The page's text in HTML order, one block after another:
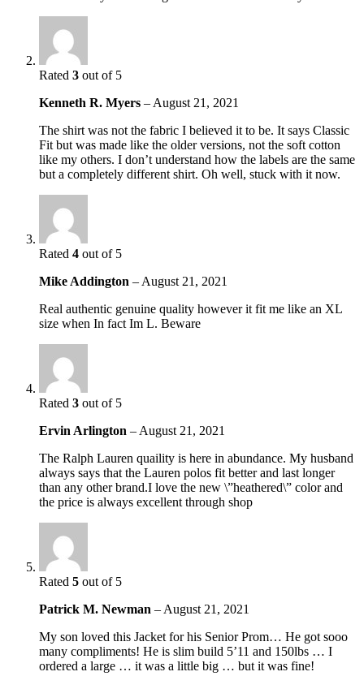
Rated 3 out of 5
Kenneth R. Myers – August 21, 2021
The shirt was not the fabric I believed it to be. It says Classic
Fit but was made like the older versions, not the soft cotton
like my others. I don’t understand how the labels are the same
but a completely different shirt. Oh well, stuck with it now.
Rated 4 out of 5
Mike Addington – August 21, 2021
Real authentic genuine quality however it fit me like an XL
size when In fact Im L. Beware
Rated 3 out of 5
Ervin Arlington – August 21, 2021
The Ralph Lauren quaility is here in abundance. My husband
always says that the Lauren polos fit better and last longer
than any other brand.I love the new \”heathered\” color and
the price is always excellent through shop
Rated 5 out of 5
Patrick M. Newman – August 21, 2021
My son loved this Jacket for his Senior Prom… He got sooo
many compliments! He is slim build 5’11 and 150lbs … I
ordered a large … it was a little big … but it was fine!